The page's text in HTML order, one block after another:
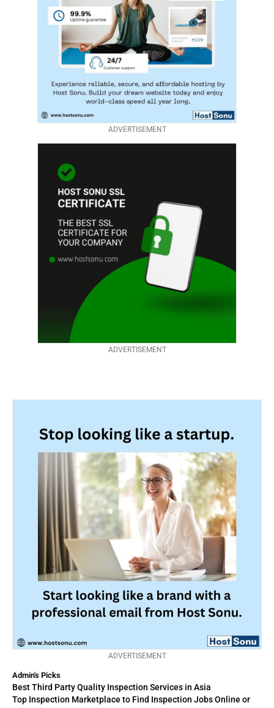
ADVERTISEMENT
Admin's Picks
Best Third Party Quality Inspection Services in Asia
Top Inspection Marketplace to Find Inspection Jobs Online or
ADVERTISEMENT
ADVERTISEMENT